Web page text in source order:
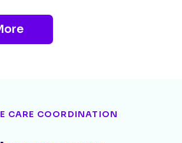
CARE COORDINATION